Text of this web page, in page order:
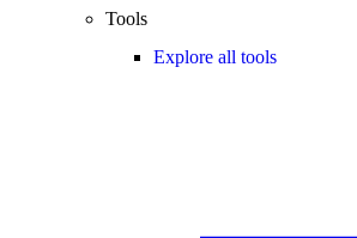
Tools
Explore all tools